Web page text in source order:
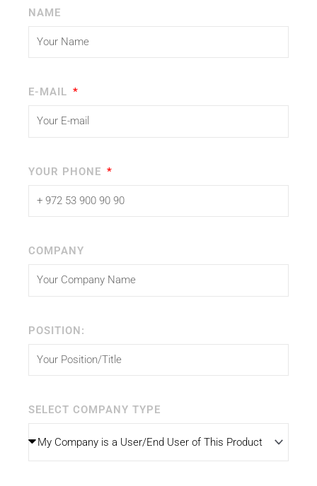
NAME
E-MAIL
YOUR PHONE
COMPANY
POSITION:
SELECT COMPANY TYPE